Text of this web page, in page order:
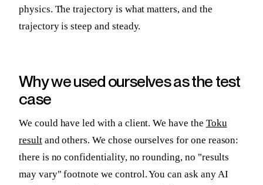
physics. The trajectory is what matters, and the
trajectory is steep and steady.
Why we used ourselves as the test
case
We could have led with a client. We have the Toku
resultand others. We chose ourselves for one reason:
there is no confidentiality, no rounding, no "results
may vary" footnote we control. You can ask any AI